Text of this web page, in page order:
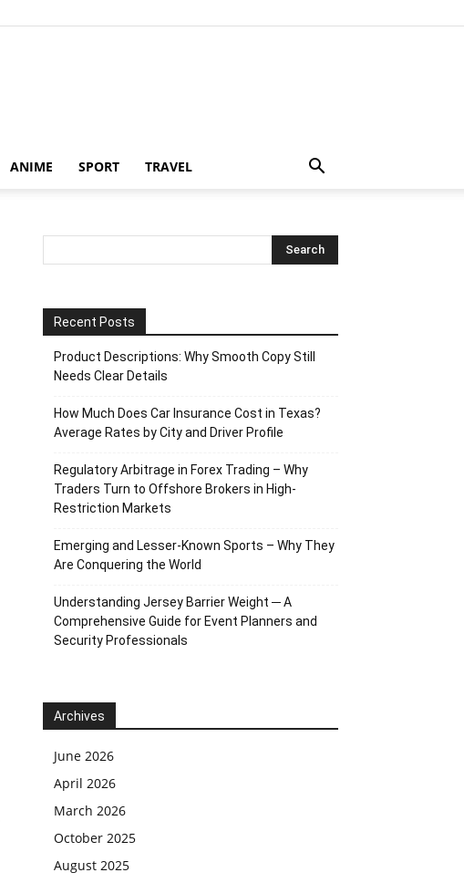
ANIME SPORT TRAVEL
Recent Posts
Product Descriptions: Why Smooth Copy Still
Needs Clear Details
How Much Does Car Insurance Cost in Texas?
Average Rates by City and Driver Profile
Regulatory Arbitrage in Forex Trading – Why
Traders Turn to Offshore Brokers in High-
Restriction Markets
Emerging and Lesser-Known Sports – Why They
Are Conquering the World
Understanding Jersey Barrier Weight ─ A
Comprehensive Guide for Event Planners and
Security Professionals
Archives
June 2026
April 2026
March 2026
October 2025
August 2025